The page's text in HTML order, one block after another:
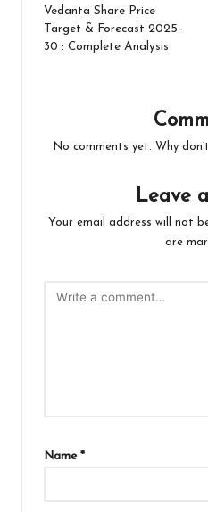
navigation
Vedanta Share Price
Target & Forecast 2025–
30 : Complete Analysis
No comments yet. Why
Leave
Your email address will not
are
Name *